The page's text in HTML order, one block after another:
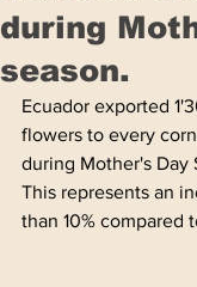
during
season.
Ecuador exported
flowers to every
during Mother's Day
This represents an
than 10% compared